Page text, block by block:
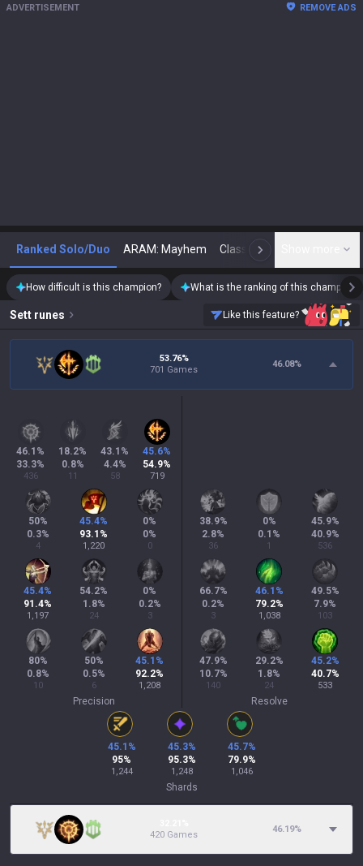
ADVERTISEMENT REMOVE ADS
Ranked Solo/Duo ARAM: Mayhem Classic N
How difficult is this champion? What is the ranking of this champion?
Sett runes Like this feature?
53.76%
701 Games
46.08%
46.1 %
33.3%
436
18.2%
0.8%
11
43.1 %
4.4%
58
45.6%
54.9%
719
50%
0.3%
4
45.4%
93.1 %
1,220
0%
0%
0
45.4%
91.4%
1,197
54.2%
1.8%
24
0%
0.2%
3
80%
0.8%
10
50%
0.5%
6
45.1 %
92.2%
1,208
Precision
38.9%
2.8%
36
0%
0.1 %
1
45.9%
40.9%
536
66.7%
0.2%
3
46.1 %
79.2%
1,038
49.5%
7.9%
103
47.9%
10.7%
140
29.2%
1.8%
24
45.2%
40.7%
533
Resolve
45.1 %
95%
1,244
45.3%
95.3%
1,248
45.7%
79.9%
1,046
Shards
420 Games
46.19%